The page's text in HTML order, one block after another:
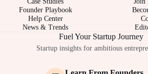
Founder Playbook
Help Center
News & Trends
Fuel Your Startup Journey
Startup insights for ambitious